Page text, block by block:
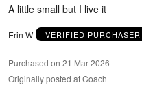
A little small but I live it
Erin W VERIFIED PURCHASER
Purchased on 21 Mar 2026
Originally posted at Coach